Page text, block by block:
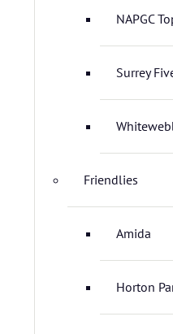
NAPGC
Surrey
Friendlies
Amida
Horton